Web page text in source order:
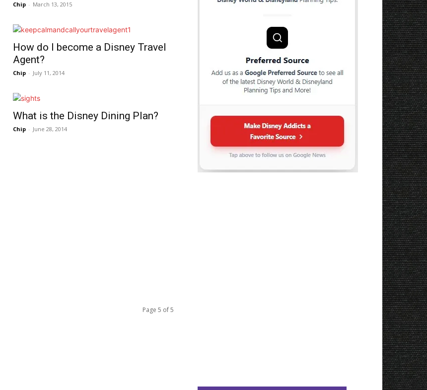
Chip - March 13, 2015
How do I become a Disney Travel
Agent?
Chip - July 11, 2014
What is the Disney Dining Plan?
Chip - June 28, 2014
Page 5 of 5